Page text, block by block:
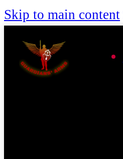
Skip to main content